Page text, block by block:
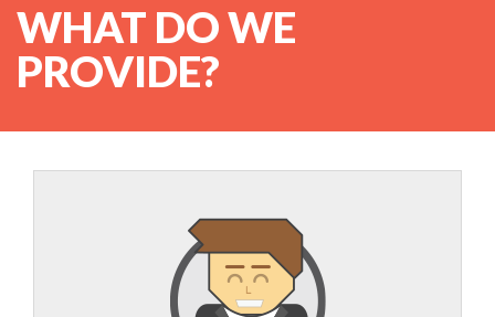
Rapid Designer
General FAQ
Contact Us
WHAT DO WE
PROVIDE?